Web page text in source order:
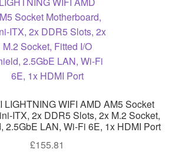
LIGHTNING WIFI AMD AM5 Socket
ITX, 2x DDR5 Slots, 2x M.2 Socket,
2.5GbE LAN, Wi-Fi 6E, 1x HDMI Port
£155.81